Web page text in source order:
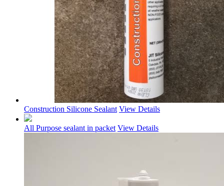
Construction Silicone Sealant View Details
All Purpose sealant in packet View Details